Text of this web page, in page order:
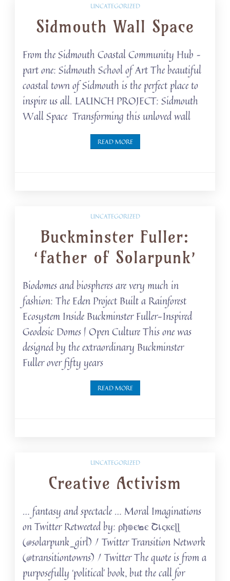
UNCATEGORIZED
Sidmouth Wall Space
From the Sidmouth Coastal Community Hub –
part one: Sidmouth School of Art The beautiful
coastal town of Sidmouth is the perfect place to
inspire us all. LAUNCH PROJECT: Sidmouth
Wall Space Transforming this unloved wall
READ MORE
UNCATEGORIZED
Buckminster Fuller:
‘father of Solarpunk’
Biodomes and biospheres are very much in
fashion: The Eden Project Built a Rainforest
Ecosystem Inside Buckminster Fuller-Inspired
Geodesic Domes | Open Culture This one was
designed by the extraordinary Buckminster
Fuller over fifty years
READ MORE
UNCATEGORIZED
Creative Activism
… fantasy and spectacle … Moral Imaginations
on Twitter Retweeted by: ρђ๏є๒є Շเςкєɭɭ
(@solarpunk_girl) / Twitter Transition Network
(@transitiontowns) / Twitter The quote is from a
purposefully ‘political’ book, but the call for